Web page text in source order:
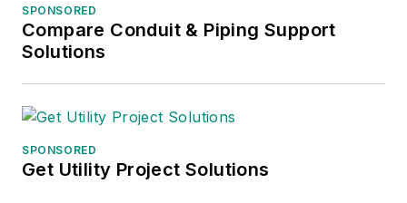
a new subscription-
Marketing
potential estimates
SPONSORED
Compare Conduit & Piping Support
Solutions
SPONSORED
Get Utility Project Solutions